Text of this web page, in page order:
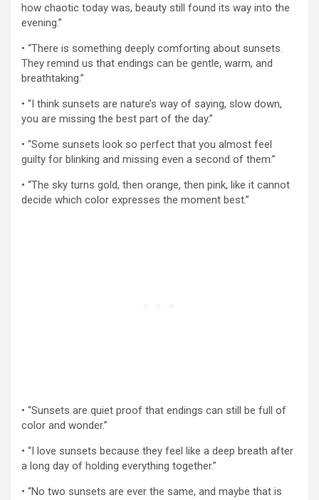
how chaotic today was, beauty still found its way into the
evening.”
• “There is something deeply comforting about sunsets.
They remind us that endings can be gentle, warm, and
breathtaking.”
• “I think sunsets are nature’s way of saying, slow down,
you are missing the best part of the day.”
• “Some sunsets look so perfect that you almost feel
guilty for blinking and missing even a second of them.”
• “The sky turns gold, then orange, then pink, like it cannot
decide which color expresses the moment best.”
• “Sunsets are quiet proof that endings can still be full of
color and wonder.”
• “I love sunsets because they feel like a deep breath after
a long day of holding everything together.”
• “No two sunsets are ever the same, and maybe that is